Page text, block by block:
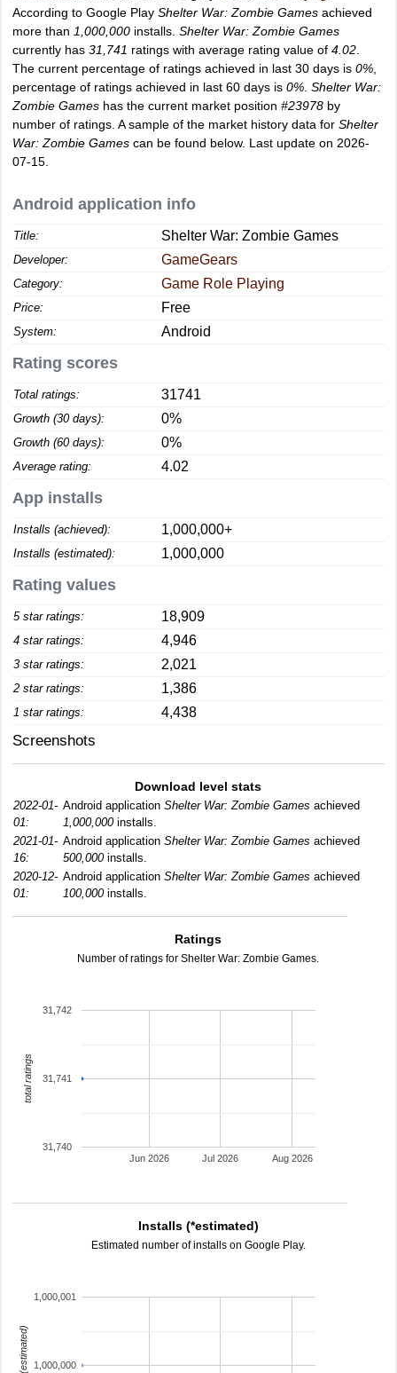
According to Google Play Shelter War: Zombie Games achieved
more than 1,000,000 installs. Shelter War: Zombie Games
currently has 31,741 ratings with average rating value of 4.02
The current percentage of ratings achieved in last 30 days is 0%
percentage of ratings achieved in last 60 days is 0% Shelter War:
Zombie Games has the current market position #23978 by
number of ratings. A sample of the market history data for Shelter
War: Zombie Games can be found below. Last update on 2026-
07-15.
Android application info
Title: Shelter War: Zombie Games
Developer: GameGears
Category: Game Role Playing
Price: Free
System: Android
Rating scores
Total ratings: 31741
Growth (30 days): 0%
Growth (60 days): 0%
Average rating: 4.02
App installs
Installs (achieved): 1,000,000+
Installs (estimated): 1,000,000
Rating values
5 star ratings: 18,909
4 star ratings: 4,946
3 star ratings: 2,021
2 star ratings: 1,386
1 star ratings: 4,438
Screenshots
Download level stats
2022-01-
01:
Android application Shelter War: Zombie Games achieved
1,000,000installs.
2021-01-
16:
Android application Shelter War: Zombie Games achieved
500,000installs.
2020-12-
01:
Android application Shelter War: Zombie Games achieved
100,000installs.
Ratings
Number of ratings for Shelter War: Zombie Games.
Jun 2026 Jul 2026 Aug 2026
31,740
31,741
31,742
total ratings
Installs (*estimated)
Estimated number of installs on Google Play.
1,000,000
1,000,001